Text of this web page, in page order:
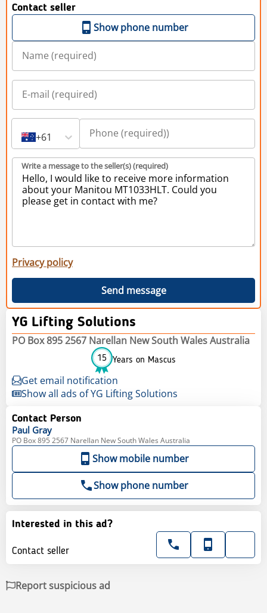
Contact seller
Show phone number
+61
Write a message to the seller(s) (required)
Privacy policy
Send message
YG Lifting Solutions
PO Box 895 2567 Narellan New South Wales Australia
15 Years on Mascus
Get email notification
Show all ads of YG Lifting Solutions
Contact Person
Paul Gray
PO Box 895 2567 Narellan New South Wales Australia
Show mobile number
Show phone number
Interested in this ad?
Contact seller
Report suspicious ad